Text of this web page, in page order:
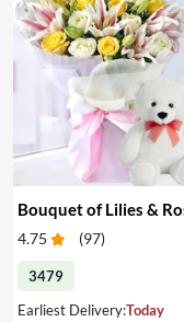
4.75 (97)
3479
Earliest Delivery:Today